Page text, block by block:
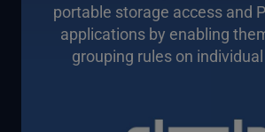
portable storage access and
applications by enabling
grouping rules on